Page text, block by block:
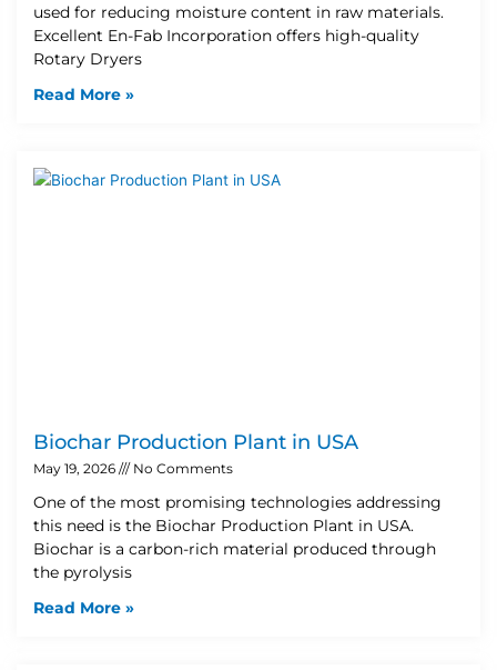
used for reducing moisture content in raw materials.
Excellent En-Fab Incorporation offers high-quality
Rotary Dryers
Read More »
Biochar Production Plant in USA
May 19, 2026 No Comments
One of the most promising technologies addressing
this need is the Biochar Production Plant in USA.
Biochar is a carbon-rich material produced through
the pyrolysis
Read More »